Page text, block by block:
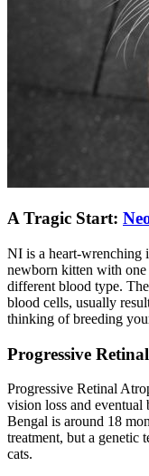
A Tragic Start:
NI is a heart-wrenching
newborn kitten with
different blood type.
blood cells, usually
thinking of breeding
Progressive
Progressive Retinal
vision loss and eventual
Bengal is around 18
treatment, but a genetic
cats.